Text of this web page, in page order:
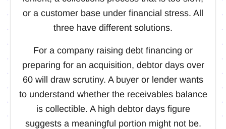
or a customer base under financial stress. All
three have different solutions.
For a company raising debt financing or
preparing for an acquisition, debtor days over
60 will draw scrutiny. A buyer or lender wants
to understand whether the receivables balance
is collectible. A high debtor days figure
suggests a meaningful portion might not be.